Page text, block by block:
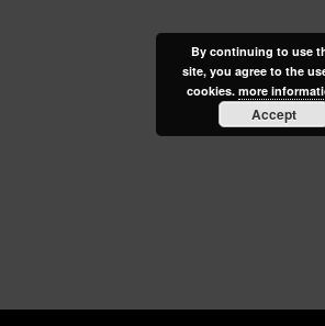
By continuing to use
site, you agree to the
cookies. more
Accept